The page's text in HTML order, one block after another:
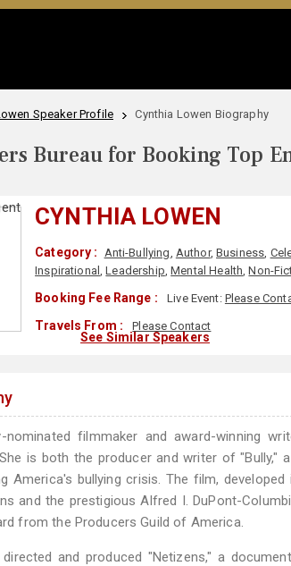
Speaker Profile Cynthia Lowen Biography
Bureau for Booking Top
CYNTHIA LOWEN
Category : Anti-Bullying, Author,Business,
Inspirational,Leadership,Mental Health,Non-
Booking Fee Range : Live Event: Please
Travels From : Please Contact
See Similar Speakers
nominated filmmaker and award-winning
is both the producer and writer of
America's bullying crisis. The film,
and the prestigious Alfred I. DuPont-
from the Producers Guild of America.
and produced "Netizens," a